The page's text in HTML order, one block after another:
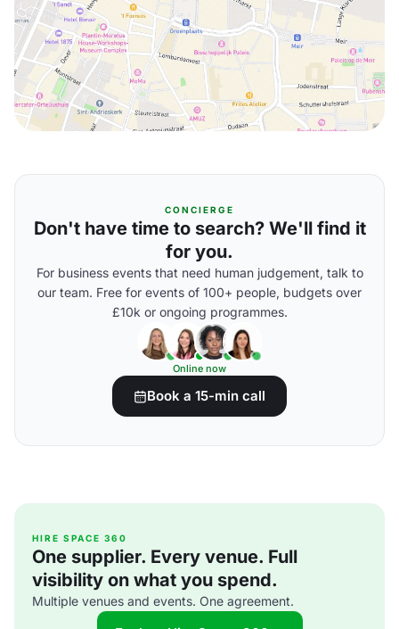
CONCIERGE
Don't have time to search? We'll find it
for you.
For business events that need human judgement, talk to
our team. Free for events of 100+ people, budgets over
£10k or ongoing programmes.
Online now
Book a 15-min call
HIRE SPACE 360
One supplier. Every venue. Full
visibility on what you spend.
Multiple venues and events. One agreement.